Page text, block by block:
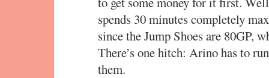
spends 30 minutes completely
since the Jump Shoes are 80GP,
There’s one hitch: Arino has to
them.